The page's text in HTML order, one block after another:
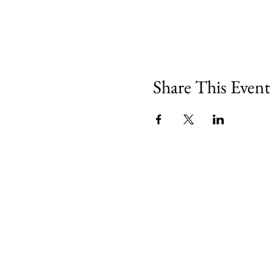
Share This Event